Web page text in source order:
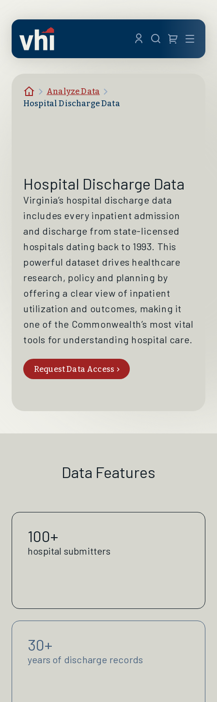
Skip to main content
Menu
HomepageAnalyze Data
Hospital Discharge Data
Hospital Discharge Data
Virginia’s hospital discharge data
includes every inpatient admission
and discharge from state-licensed
hospitals dating back to 1993. This
powerful dataset drives healthcare
research, policy and planning by
offering a clear view of inpatient
utilization and outcomes, making it
one of the Commonwealth’s most vital
tools for understanding hospital care.
Request Data Access
Data Features
100+
hospital submitters
30+
years of discharge records